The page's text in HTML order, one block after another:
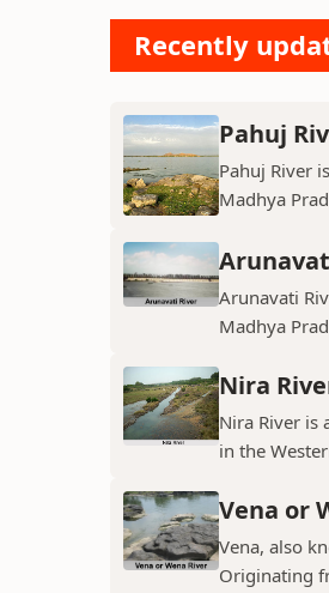
Recently
Pahuj
Pahuj River
Madhya
Arunavati
Madhya
Nira
Nira River
in the
Vena or
Vena, also
Originating